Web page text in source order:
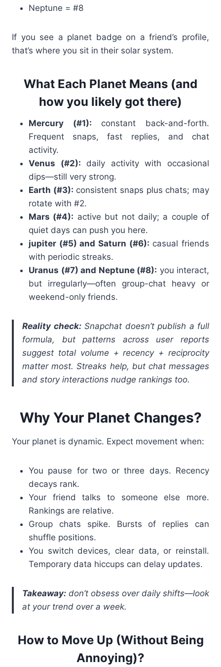
Neptune = #8
If you see a planet badge on a friend’s profile,
that’s where you sit in their solar system.
What Each Planet Means (and
how you likely got there)
Mercury (#1): constant back-and-forth.
Frequent snaps, fast replies, and chat
activity.
Venus (#2): daily activity with occasional
dips—still very strong.
Earth (#3): consistent snaps plus chats; may
rotate with #2.
Mars (#4): active but not daily; a couple of
quiet days can push you here.
jupiter (#5) and Saturn (#6): casual friends
with periodic streaks.
Uranus (#7) and Neptune (#8): you interact,
but irregularly—often group-chat heavy or
weekend-only friends.
Reality check:Snapchat doesn’t publish a full
formula, but patterns across user reports
suggest total volume + recency + reciprocity
matter most. Streaks help, but chat messages
and story interactions nudge rankings too.
Why Your Planet Changes?
Your planet is dynamic. Expect movement when:
You pause for two or three days. Recency
decays rank.
Your friend talks to someone else more.
Rankings are relative.
Group chats spike. Bursts of replies can
shuffle positions.
You switch devices, clear data, or reinstall.
Temporary data hiccups can delay updates.
Takeaway: don’t obsess over daily shifts—look
at your trend over a week.
How to Move Up (Without Being
Annoying)?